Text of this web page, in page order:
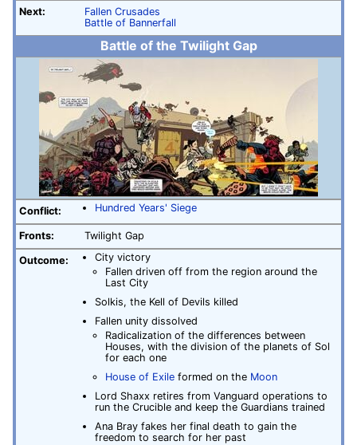
Next:
Fallen Crusades
Battle of Bannerfall
Battle of the Twilight Gap
Conflict: Hundred Years' Siege
Fronts: Twilight Gap
Outcome:
City victory
Fallen driven off from the region around the
Last City
Solkis, the Kell of Devils killed
Fallen unity dissolved
Radicalization of the differences between
Houses, with the division of the planets of Sol
for each one
House of Exileformed on the Moon
Lord Shaxx retires from Vanguard operations to
run the Crucible and keep the Guardians trained
Ana Bray fakes her final death to gain the
freedom to search for her past